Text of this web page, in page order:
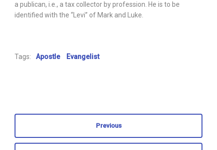
a publican, i.e., a tax collector by profession. He is to be
identified with the “Levi” of Mark and Luke.
Tags: Apostle Evangelist
Previous